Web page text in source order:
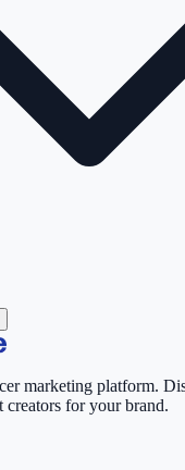
marketing platform.
for your brand.